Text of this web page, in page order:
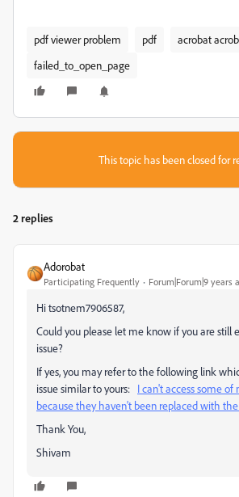
pdf viewer problem pdf
acrobat
failed_to_open_page
This topic has been closed for
2 replies
Adorobat
Participating Frequently Forum|Forum|9 years
Hi tsotnem7906587,
Could you please let me know if you are still
issue?
If yes, you may refer to the following link
issue similar to yours: I can't access some of
because they haven't been replaced with
Thank You,
Shivam